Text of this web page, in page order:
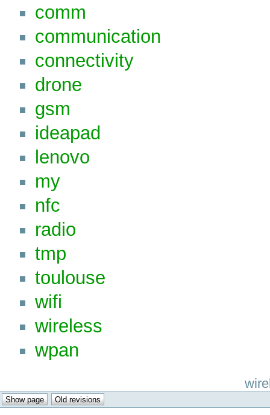
comm
communication
connectivity
drone
gsm
ideapad
lenovo
my
nfc
radio
tmp
toulouse
wifi
wireless
wpan